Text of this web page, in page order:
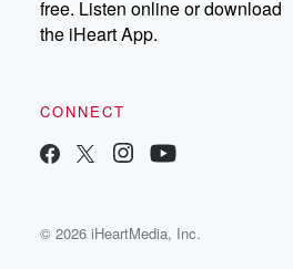
free. Listen online or download
the iHeart App.
CONNECT
© 2026 iHeartMedia, Inc.